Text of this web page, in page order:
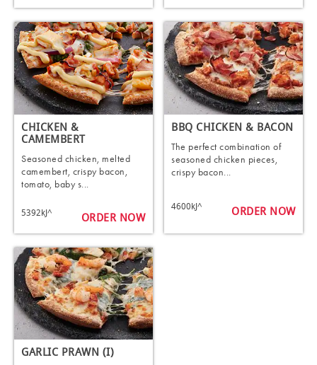
CHICKEN &
CAMEMBERT
Seasoned chicken, melted
camembert, crispy bacon,
tomato, baby s...
5392kJ^ ORDER NOW
BBQ CHICKEN & BACON
The perfect combination of
seasoned chicken pieces,
crispy bacon...
4600kJ^ ORDER NOW
GARLIC PRAWN (I)